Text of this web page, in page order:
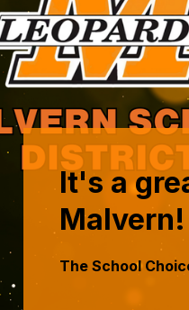
It's a
Malvern!
The School